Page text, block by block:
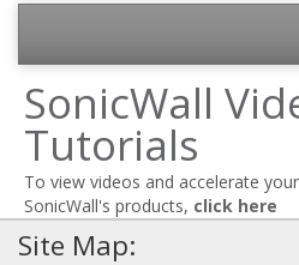
SonicWall
Tutorials
To view videos and accelerate
SonicWall's products, click here
Site Map: